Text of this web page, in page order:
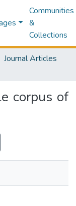
Communities
&
Collections
Journal Articles
corpus of